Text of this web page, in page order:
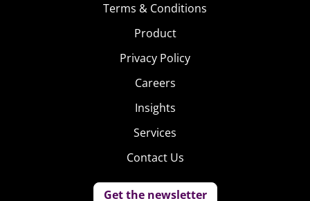
Terms & Conditions
Product
Privacy Policy
Careers
Insights
Services
Contact Us
Get the newsletter